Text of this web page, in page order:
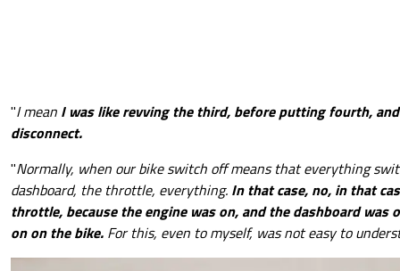
"I mean I was like revving the third, before putting fourth,
disconnect.
"Normally, when our bike switch off means that everything
dashboard, the throttle, everything. In that case, no, in that
throttle, because the engine was on, and the dashboard was
on on the bike. For this, even to myself, was not easy to